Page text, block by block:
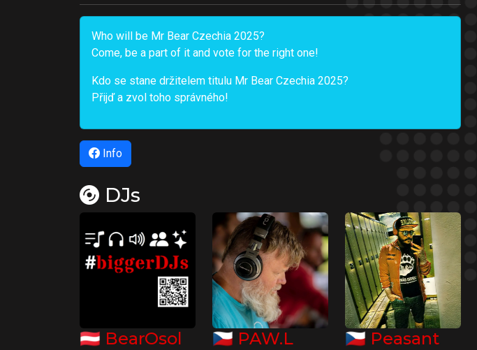
Who will be Mr Bear Czechia 2025?
Come, be a part of it and vote for the right one!
Kdo se stane držitelem titulu Mr Bear Czechia 2025?
Přijď a zvol toho správného!
Info
DJs
🇦🇹 BearOsol 🇨🇿 PAW.L 🇨🇿 Peasant